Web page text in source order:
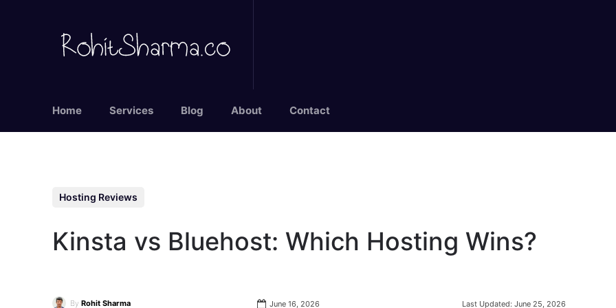
Home Services Blog About Contact
Hosting Reviews
Kinsta vs Bluehost: Which Hosting Wins?
By Rohit Sharma June 16, 2026 Last Updated: June 25, 2026